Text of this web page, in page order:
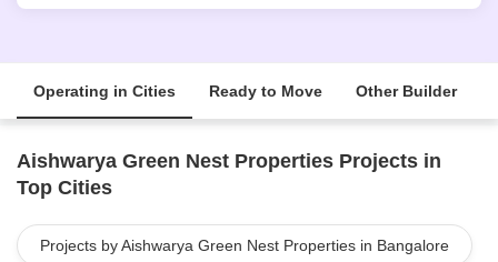
Operating in Cities Ready to Move Other Builder
Aishwarya Green Nest Properties Projects in
Top Cities
Projects by Aishwarya Green Nest Properties in Bangalore